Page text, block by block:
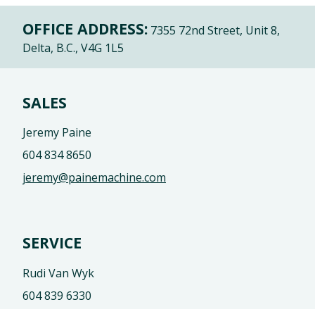
OFFICE ADDRESS: 7355 72nd Street, Unit 8,
Delta, B.C., V4G 1L5
SALES
Jeremy Paine
604 834 8650
jeremy@painemachine.com
SERVICE
Rudi Van Wyk
604 839 6330